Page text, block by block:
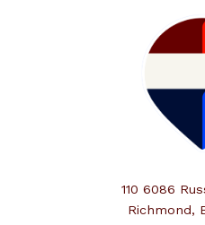
110 6086
Richmond,